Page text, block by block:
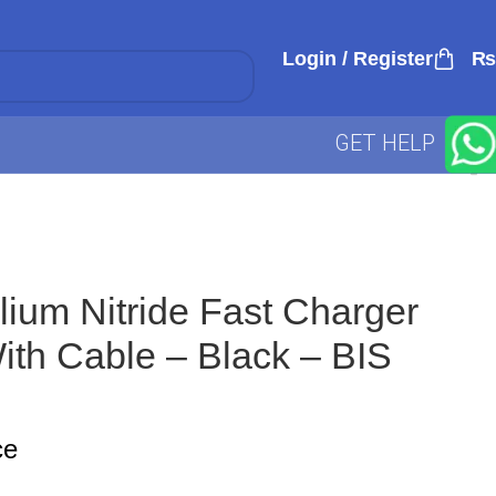
Login / Register ₨
GET HELP
Nitride Fast Charger
Cable – Black – BIS